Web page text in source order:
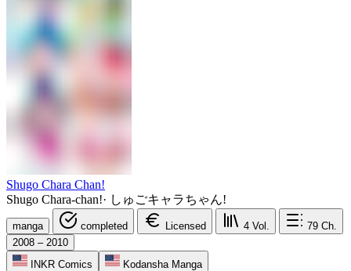
Shugo Chara Chan!
Shugo Chara-chan!· しゅごキャラちゃん!
manga completed Licensed 4 Vol. 79 Ch.
2008 – 2010
INKR Comics
Kodansha Manga